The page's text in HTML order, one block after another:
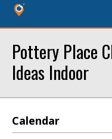
Pottery Place
Ideas Indoor
Calendar